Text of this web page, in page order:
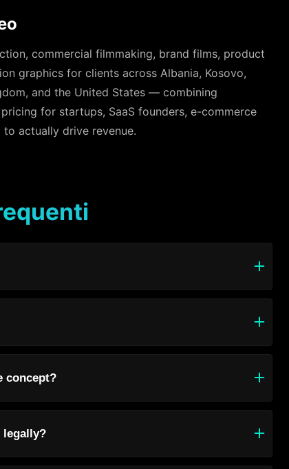
commercial filmmaking, brand films, product
graphics for clients across Albania, Kosovo,
and the United States — combining
for startups, SaaS founders, e-commerce
actually drive revenue.
concept?
legally?